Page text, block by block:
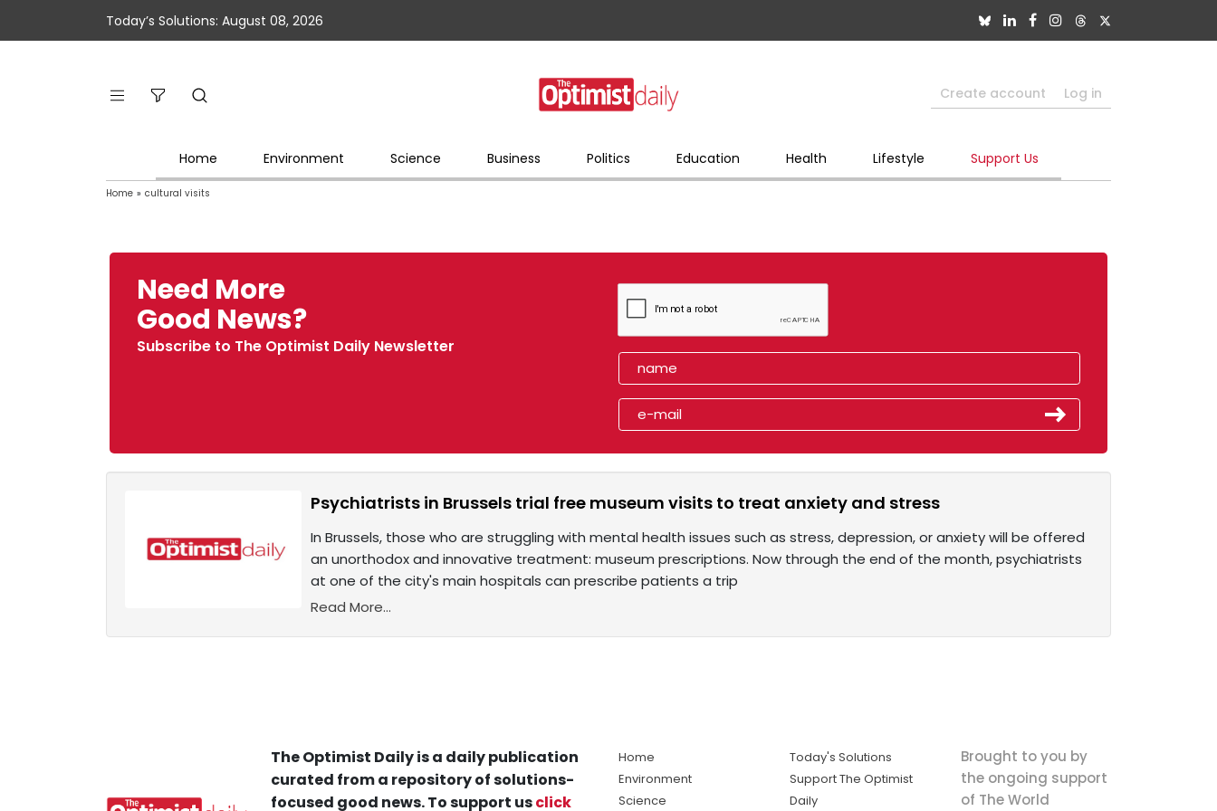
Today’s Solutions: August 08, 2026
Create account Log in
Home Environment Science Business Politics Education Health Lifestyle Support Us
Home » cultural visits
Need More
Good News?
Subscribe to The Optimist Daily Newsletter
Psychiatrists in Brussels trial free museum visits to treat anxiety and stress
In Brussels, those who are struggling with mental health issues such as stress, depression, or anxiety will be offered
an unorthodox and innovative treatment: museum prescriptions. Now through the end of the month, psychiatrists
at one of the city's main hospitals can prescribe patients a trip
Read More...
The Optimist Daily is a daily publication
curated from a repository of solutions-
focused good news. To support usclick
Home
Environment
Science
Today's Solutions
Support The Optimist
Daily
Brought to you by
the ongoing support
of The World